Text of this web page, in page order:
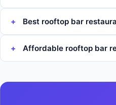
Best rooftop bar
Affordable rooftop bar